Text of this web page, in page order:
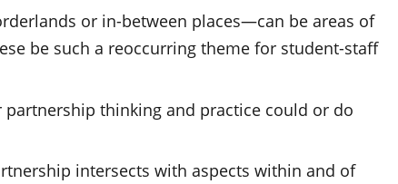
or in-between places—can be areas of
be such a reoccurring theme for student-staff
thinking and practice could or do
intersects with aspects within and of